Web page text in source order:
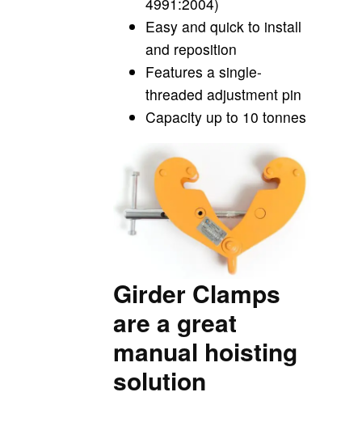
Easy and quick to install
and reposition
Features a single-
threaded adjustment pin
Capacity up to 10 tonnes
Girder Clamps
are a great
manual hoisting
solution